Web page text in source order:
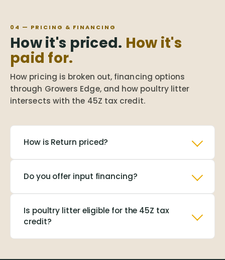
04 — PRICING & FINANCING
How it's priced. How it's
paid for.
How pricing is broken out, financing options
through Growers Edge, and how poultry litter
intersects with the 45Z tax credit.
How is Return priced?
Do you offer input financing?
Is poultry litter eligible for the 45Z tax
credit?